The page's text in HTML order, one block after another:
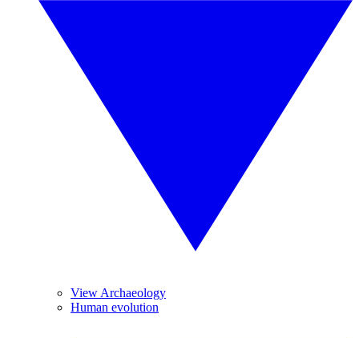
View Archaeology
Human evolution